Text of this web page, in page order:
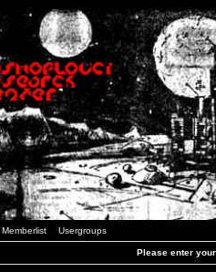
Memberlist Usergroups
Please enter